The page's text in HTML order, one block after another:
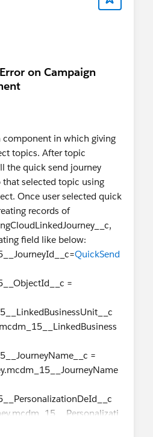
on Campaign
component in which giving
topics. After topic
the quick send journey
selected topic using
Once user selected quick
records of
field like below:
QuickSend
=
=